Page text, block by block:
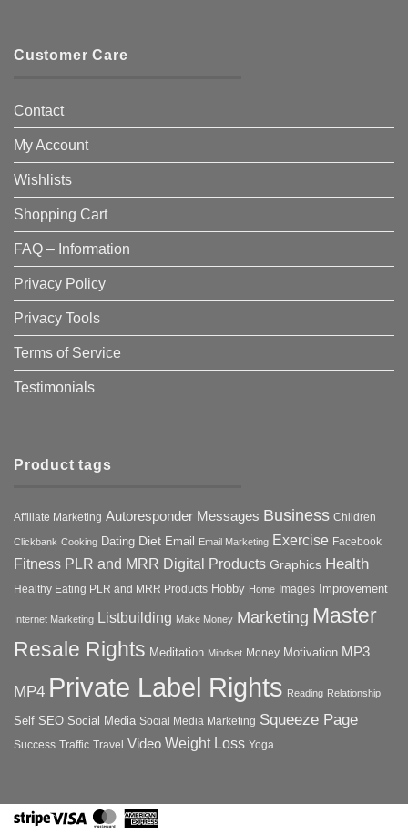
Customer Care
Contact
My Account
Wishlists
Shopping Cart
FAQ – Information
Privacy Policy
Privacy Tools
Terms of Service
Testimonials
Product tags
Affiliate Marketing Autoresponder Messages Business Children
Clickbank Cooking Dating Diet Email Email Marketing Exercise Facebook
Fitness PLR and MRR Digital Products Graphics Health
Healthy Eating PLR and MRR Products Hobby Home Images Improvement
Internet Marketing Listbuilding Make Money Marketing Master
Resale Rights Meditation Mindset Money Motivation MP3
MP4 Private Label Rights Reading Relationship
Self SEO Social Media Social Media Marketing Squeeze Page
Success Traffic Travel Video Weight Loss Yoga
StripeVisa MasterCard
American